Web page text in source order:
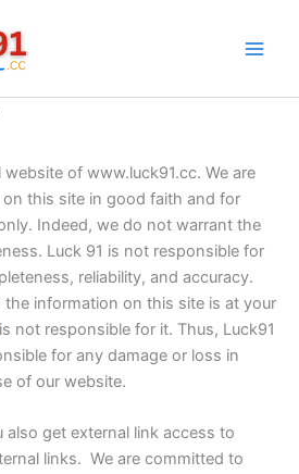
of www.luck91.cc. We are
this site in good faith and for
Indeed, we do not warrant the
Luck 91 is not responsible for
reliability, and accuracy.
information on this site is at your
is not responsible for it. Thus, Luck91
for any damage or loss in
of our website.
also get external link access to
links. We are committed to